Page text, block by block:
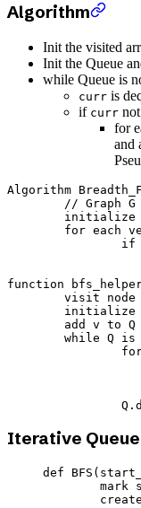
Algorithm
Init the visited
Init the Queue
while Queue is
curr is
if curr
for
and
Algorithm
function
Iterative
def BFS
mark